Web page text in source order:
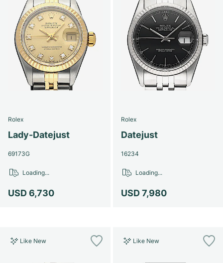
Rolex
Lady-Datejust
69173G
USD 6,730
Loading...
Rolex
Datejust
16234
USD 7,980
Loading...
Like New Like New